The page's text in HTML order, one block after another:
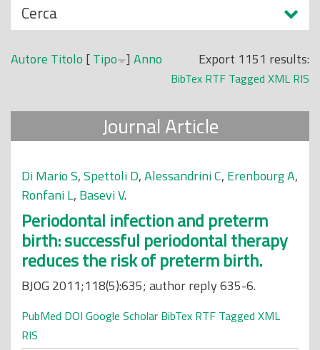
N
a
s
c
n
i
Cerca
Export 1151 results:
BibTex RTF Tagged XML RIS
Autore Titolo [Tipo ] Anno
Journal Article
Di Mario S,Spettoli D,Alessandrini C, Erenbourg A,
Ronfani L, Basevi V.
Periodontal infection and preterm
birth: successful periodontal therapy
reduces the risk of preterm birth.
BJOG 2011;118(5):635; author reply 635-6.
PubMed DOI Google Scholar BibTex RTF Tagged XML
RIS